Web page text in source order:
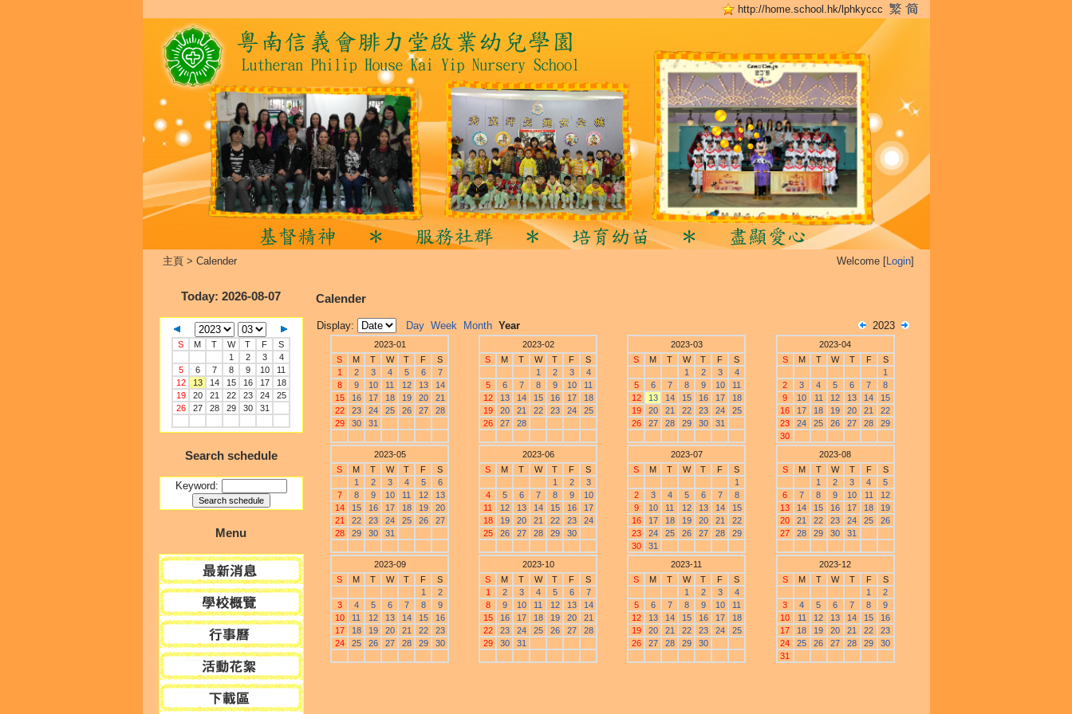
http://home.school.hk/lphkyccc
主頁> Calender Welcome [Login]
Today: 2026-08-07
S M T W T F
S
1
2 3
4
5
6 7 8 9 10
11
12
13 14 15 16 17
18
19
20 21 22 23 24
25
26
27 28 29 30 31
Search schedule
Keyword:
Menu
Calender
Display: Day Week Month Year 2023
2023-01
S
M T W T F
S
1
2 3 4 5 6
7
8
9 10 11 12 13
14
15
16 17 18 19 20
21
22
23 24 25 26 27
28
29
30 31
2023-02
S
M T W T F
S
1
2 3
4
5
6 7 8 9 10
11
12
13 14 15 16 17
18
19
20 21 22 23 24
25
26
27 28
2023-03
S
M T W T F
S
1
2 3
4
5
6 7 8 9 10
11
12
13 14 15 16 17
18
19
20 21 22 23 24
25
26
27 28 29 30 31
2023-04
S
M T W T F
S
1
2
3 4 5 6 7
8
9
10 11 12 13 14
15
16
17 18 19 20 21
22
23
24 25 26 27 28
29
30
2023-05
S
M T W T F
S
1
2 3 4 5
6
7
8 9 10 11 12
13
14
15 16 17 18 19
20
21
22 23 24 25 26
27
28
29 30 31
2023-06
S
M T W T F
S
1
2
3
4
5 6 7 8 9
10
11
12 13 14 15 16
17
18
19 20 21 22 23
24
25
26 27 28 29 30
2023-07
S
M T W T F
S
1
2
3 4 5 6 7
8
9
10 11 12 13 14
15
16
17 18 19 20 21
22
23
24 25 26 27 28
29
30
31
2023-08
S
M T W T F
S
1
2 3 4
5
6
7 8 9 10 11
12
13
14 15 16 17 18
19
20
21 22 23 24 25
26
27
28 29 30 31
2023-09
S
M T W T F
S
1
2
3
4 5 6 7 8
9
10
11 12 13 14 15
16
17
18 19 20 21 22
23
24
25 26 27 28 29 30
2023-10
S
M T W T F
S
1
2 3 4 5 6
7
8
9 10 11 12 13
14
15
16 17 18 19 20
21
22
23 24 25 26 27
28
29
30 31
2023-11
S
M T W T F
S
1
2 3
4
5
6 7 8 9 10
11
12
13 14 15 16 17
18
19
20 21 22 23 24
25
26
27 28 29 30
2023-12
S
M T W T F
S
1
2
3
4 5 6 7 8
9
10
11 12 13 14 15
16
17
18 19 20 21 22
23
24
25 26 27 28 29
30
31